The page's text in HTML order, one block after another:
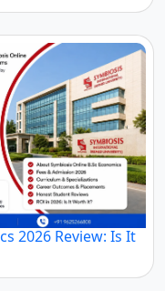
2026 Review: Is It